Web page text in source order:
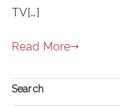
TV[…]
Read More
Search